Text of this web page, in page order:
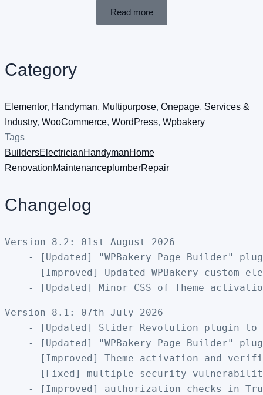
Read more
Category
Elementor, Handyman, Multipurpose, Onepage, Services &
Industry, WooCommerce, WordPress, Wpbakery
Tags
BuildersElectricianHandymanHome
RenovationMaintenanceplumberRepair
Changelog
Version 8.2: 01st August 2026
- [Updated] "WPBakery Page Builder"
- [Improved] Updated WPBakery custom
Version 8.1: 07th July 2026
- [Updated] Slider Revolution plugin to
- [Updated] "WPBakery Page Builder"
- [Improved] Theme activation and
- [Fixed] multiple security
- [Improved] authorization checks in